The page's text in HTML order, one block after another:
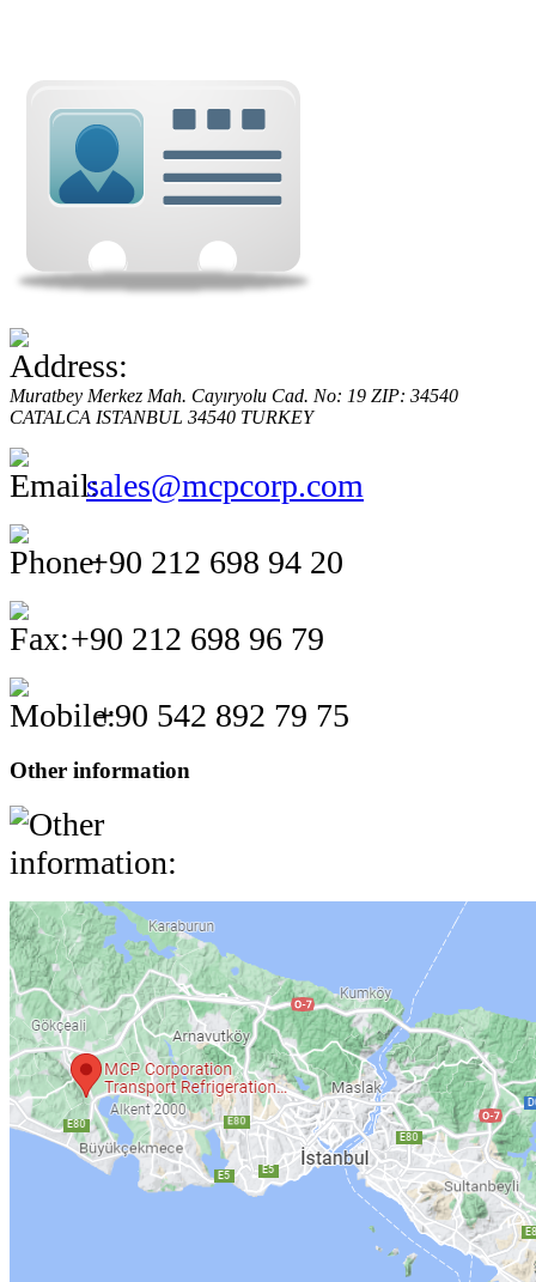
Muratbey Merkez Mah. Cayıryolu Cad. No: 19 ZIP: 34540
CATALCA ISTANBUL 34540 TURKEY
sales@mcpcorp.com
+90 212 698 94 20
+90 212 698 96 79
+90 542 892 79 75
Other information